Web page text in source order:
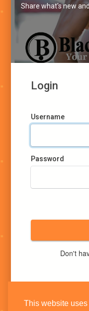
This website
Share what's new
Login
Username
Password
Don't